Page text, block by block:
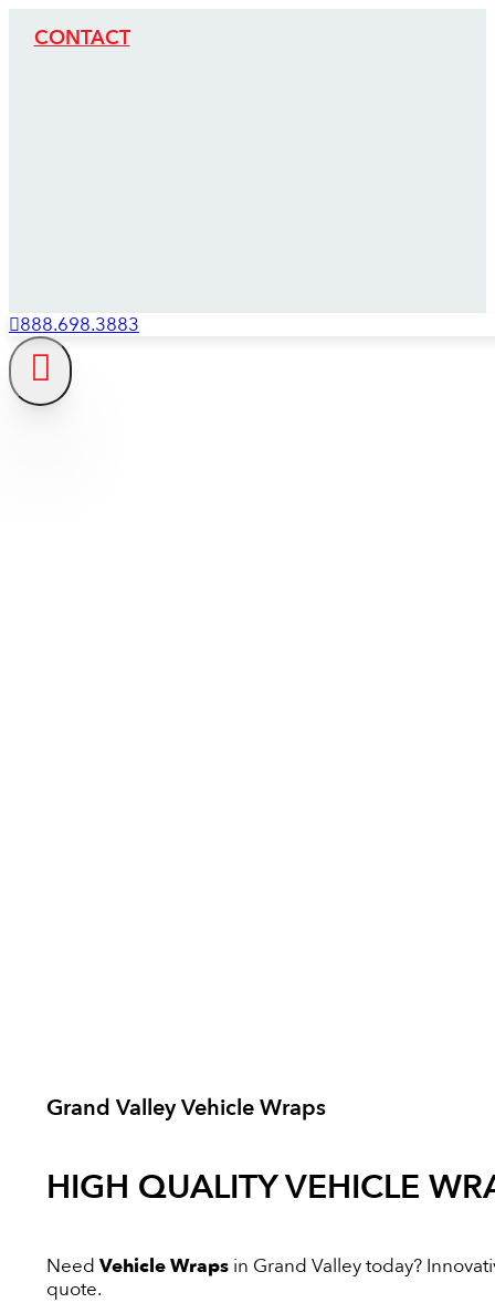
CONTACT
888.698.3883
Grand Valley Vehicle Wraps
HIGH QUALITYVEHICLE
Need Vehicle Wraps in Grand Valley today?
quote.